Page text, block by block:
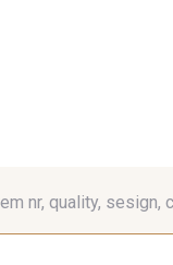
nr, quality, sesign,